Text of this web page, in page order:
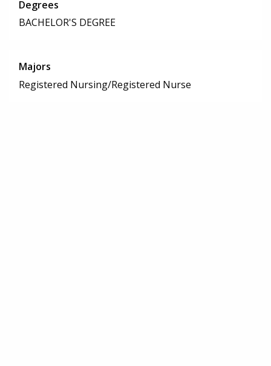
Degrees
BACHELOR'S DEGREE
Majors
Registered Nursing/Registered Nurse